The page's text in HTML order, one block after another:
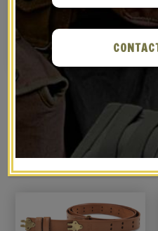
FLEECE CASE OD Dated 1944
RELATED